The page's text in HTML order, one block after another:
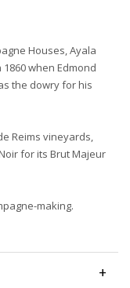
Houses, Ayala
when Edmond
the dowry for his
Reims vineyards,
for its Brut Majeur
making.
+